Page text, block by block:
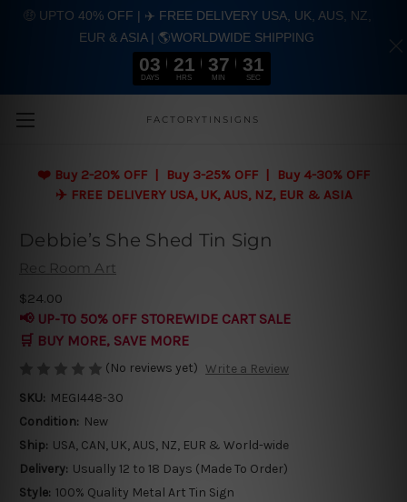
Skip to main content
FACTORYTINSIGNS
❤️ Buy 2-20% OFF | Buy 3-25% OFF | Buy 4-30% OFF
✈️ FREE DELIVERY USA, UK, AUS, NZ, EUR & ASIA
Debbie’s She Shed Tin Sign
Rec Room Art
$24.00
📢 UP-TO 50% OFF STOREWIDE CART SALE
🛒 BUY MORE, SAVE MORE
(No reviews yet) Write a Review
SKU: MEGI448-30
Condition: New
Ship: USA, CAN, UK, AUS, NZ, EUR & World-wide
Delivery: Usually 12 to 18 Days (Made To Order)
Style: 100% Quality Metal Art Tin Sign
🤑 UPTO 40% OFF | ✈️ FREE DELIVERY USA, UK, AUS, NZ,
EUR & ASIA | 🌎WORLDWIDE SHIPPING
03
DAYS
21
HRS
37
MIN
31
SEC